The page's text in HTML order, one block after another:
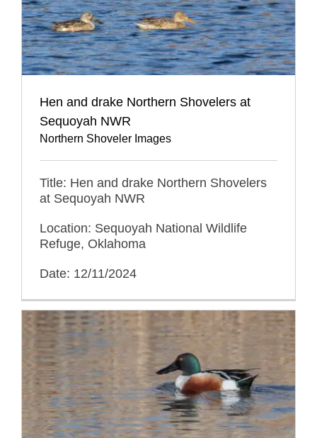
Hen and drake Northern Shovelers at
Sequoyah NWR
Northern Shoveler Images
Title: Hen and drake Northern Shovelers
at Sequoyah NWR
Location: Sequoyah National Wildlife
Refuge, Oklahoma
Date: 12/11/2024